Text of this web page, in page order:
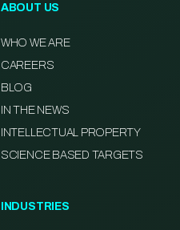
ABOUT US
WHO WE ARE
CAREERS
BLOG
IN THE NEWS
INTELLECTUAL PROPERTY
SCIENCE BASED TARGETS
INDUSTRIES